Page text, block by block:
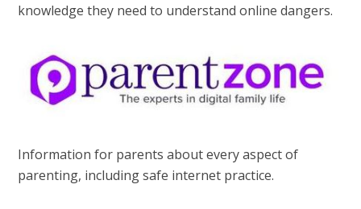
knowledge they need to understand online dangers.
Information for parents about every aspect of
parenting, including safe internet practice.